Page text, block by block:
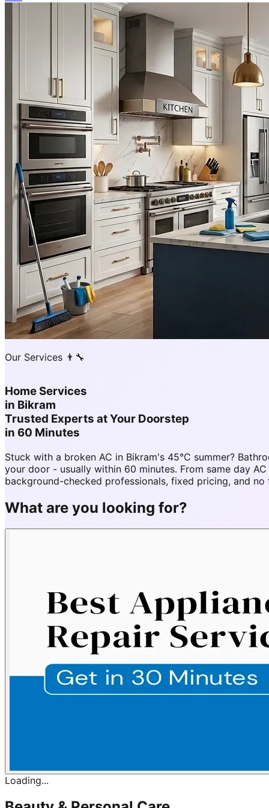
Our Services 👨‍🔧
Home Services
in Bikram
Trusted Experts at Your Doorstep
in 60 Minutes
Stuck with a broken AC in Bikram's 45°C summer?
your door - usually within 60 minutes. From same day
background-checked professionals, fixed pricing, and
What are you looking for?
Loading...